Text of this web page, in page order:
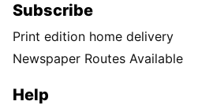
Subscribe
Print edition home delivery
Newspaper Routes Available
Help